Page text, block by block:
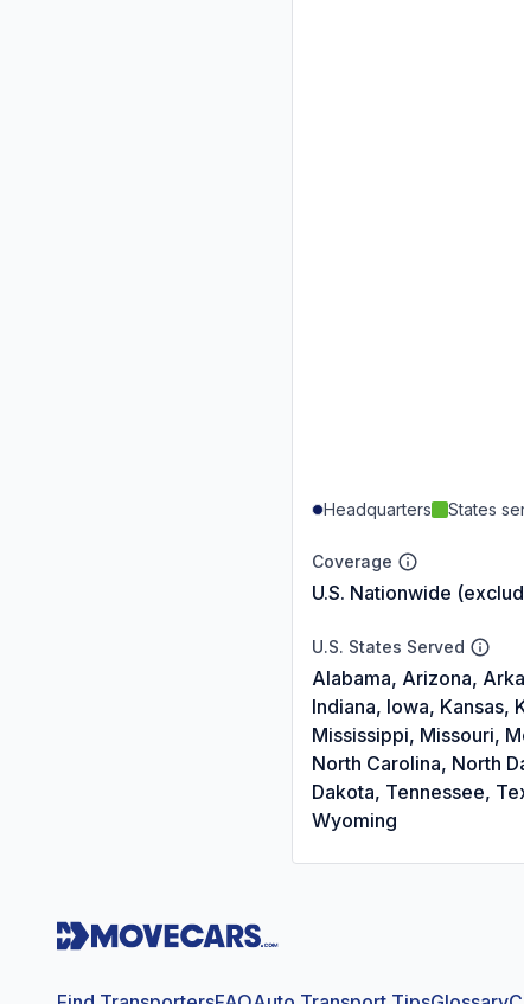
Headquarters States
Coverage
U.S. Nationwide
U.S. States Served
Alabama, Arizona,
Indiana, Iowa, Kansas,
Mississippi, Missouri,
North Carolina, North
Dakota, Tennessee,
Wyoming